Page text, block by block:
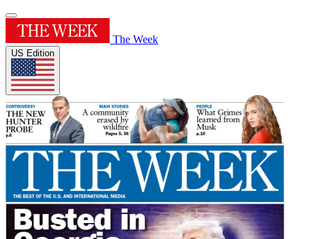
The Week
US Edition